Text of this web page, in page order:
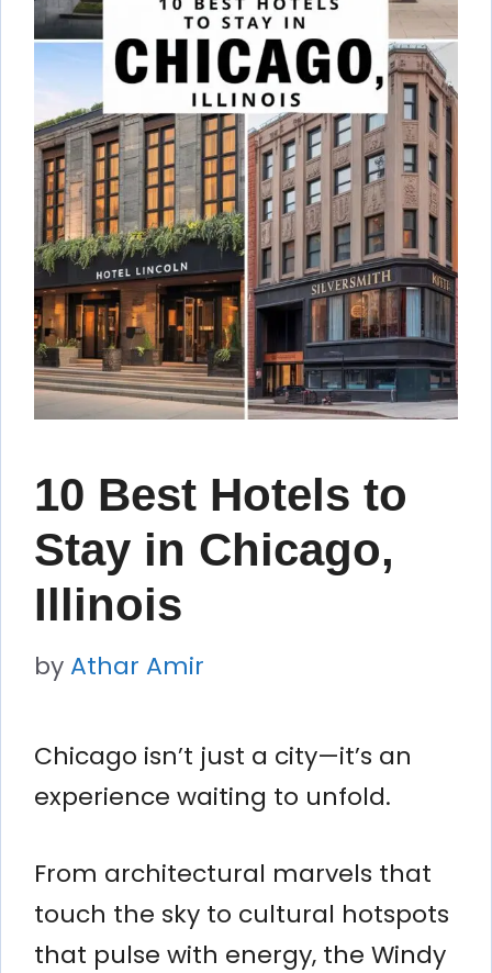
10 Best Hotels to
Stay in Chicago,
Illinois
byAthar Amir
Chicago isn’t just a city—it’s an
experience waiting to unfold.
From architectural marvels that
touch the sky to cultural hotspots
that pulse with energy, the Windy